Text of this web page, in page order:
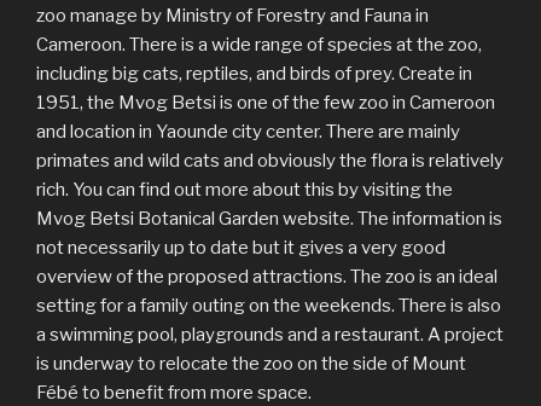
zoo manage by Ministry of Forestry and Fauna in
Cameroon. There is a wide range of species at the zoo,
including big cats, reptiles, and birds of prey. Create in
1951, the Mvog Betsi is one of the few zoo in Cameroon
and location in Yaounde city center. There are mainly
primates and wild cats and obviously the flora is relatively
rich. You can find out more about this by visiting the
Mvog Betsi Botanical Garden website. The information is
not necessarily up to date but it gives a very good
overview of the proposed attractions. The zoo is an ideal
setting for a family outing on the weekends. There is also
a swimming pool, playgrounds and a restaurant. A project
is underway to relocate the zoo on the side of Mount
Fébé to benefit from more space.